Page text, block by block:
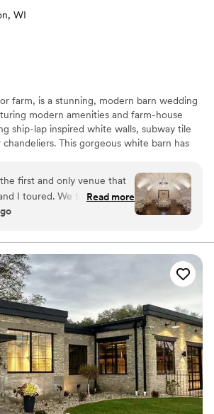
are looking for something
WI
farm, is a stunning, modern barn wedding
modern amenities and farm-house
ship-lap inspired white walls, subway tile
This gorgeous white barn has
by lush wood-lined grounds and seasonal
jaw-dropping reception space unlike any
and sound
lodging options
for events with small guest lists
looking for a sleek and
first and only venue that
I toured. We took one
and instantly fell in love.
so easy for planning!
guides, to
my endless emails- we
for more. I have to give a
Hannah, who’s coordinating
onto our day. She truly
my wedding vision
ever imagined. We felt
the family here and not just
looking for a place that
this is it.”
Read more